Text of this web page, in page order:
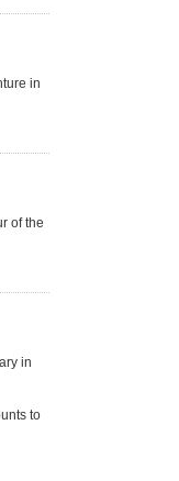
in
of the
in
to